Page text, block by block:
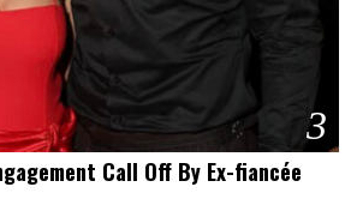
3
Call Off By Ex-fiancée